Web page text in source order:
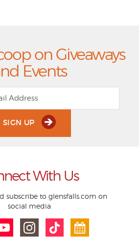
on Giveaways
Events
SIGN UP
With Us
subscribe to glensfalls.com on
social media